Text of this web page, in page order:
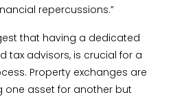
repercussions.”
that having a dedicated
tax advisors, is crucial for a
Property exchanges are
one asset for another but